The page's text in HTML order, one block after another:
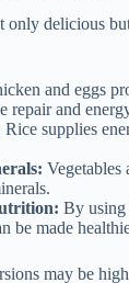
only delicious
and eggs
repair and
Rice supplies
Vegetables
By using
be made
may be